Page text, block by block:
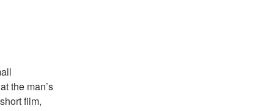
the man’s
film,